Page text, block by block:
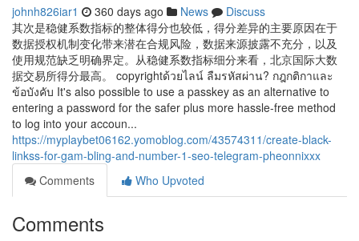
johnh826iar1 360 days ago News
Discuss
其次是稳健系数指标的整体得分也较低，得分差异的主要原因在于
数据授权机制变化带来潜在合规风险，数据来源披露不充分，以及
使用规范缺乏明确界定。从稳健系数指标细分来看，北京国际大数
据交易所得分最高。 copyrightด้วยไลน์ ลืมรหัสผ่าน? กฎกติกาและ
ข้อบังคับ It's also possible to use a passkey as an alternative to
entering a password for the safer plus more hassle-free method
to log into your accoun...
https://myplaybet06162.yomoblog.com/43574311/create-black-
linkss-for-gam-bling-and-number-1-seo-telegram-pheonnixxx
Comments
Who Upvoted
Comments